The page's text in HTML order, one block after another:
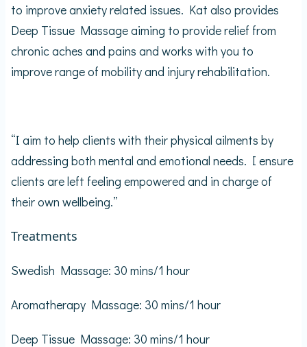
to improve anxiety related issues. Kat also provides
Deep Tissue Massage aiming to provide relief from
chronic aches and pains and works with you to
improve range of mobility and injury rehabilitation.
“I aim to help clients with their physical ailments by
addressing both mental and emotional needs. I ensure
clients are left feeling empowered and in charge of
their own wellbeing.”
Treatments
Swedish Massage: 30 mins/1 hour
Aromatherapy Massage: 30 mins/1 hour
Deep Tissue Massage: 30 mins/1 hour